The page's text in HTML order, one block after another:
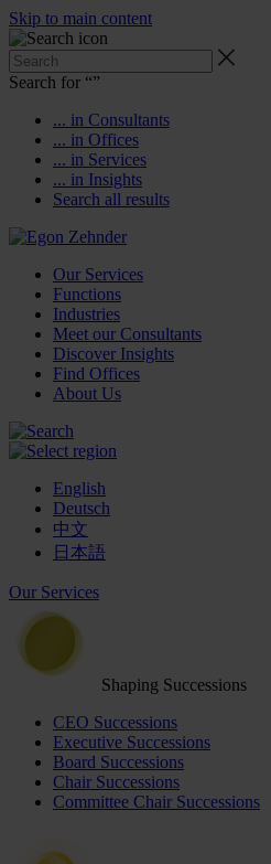
Skip to main content
Search for “”
... in Consultants
... in Offices
... in Services
... in Insights
Search all results
Our Services
Functions
Industries
Meet our Consultants
Discover Insights
Find Offices
About Us
English
Deutsch
中文
日本語
Our Services
Shaping Successions
CEO Successions
Executive Successions
Board Successions
Chair Successions
Committee Chair Successions